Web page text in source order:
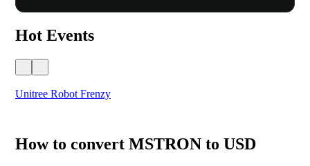
Hot Events
Unitree Robot Frenzy
How to convert MSTRON to USD